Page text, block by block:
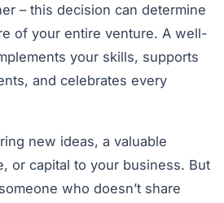
– this decision can determine
of your entire venture. A well-
your skills, supports
and celebrates every
new ideas, a valuable
or capital to your business. But
who doesn’t share